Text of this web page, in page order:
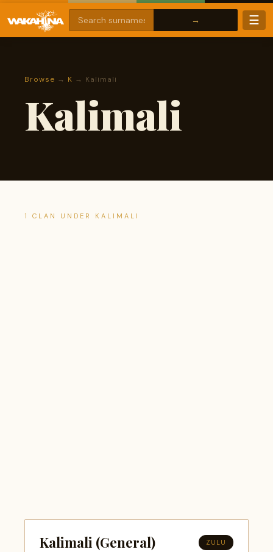
☰
Browse → K → Kalimali
Kalimali
1 CLAN UNDER KALIMALI
Kalimali (General) ZULU